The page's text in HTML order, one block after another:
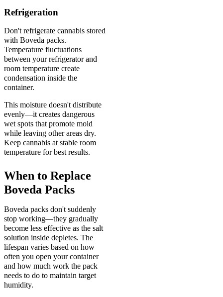
Refrigeration
Don't refrigerate cannabis stored
with Boveda packs.
Temperature fluctuations
between your refrigerator and
room temperature create
condensation inside the
container.
This moisture doesn't distribute
evenly—it creates dangerous
wet spots that promote mold
while leaving other areas dry.
Keep cannabis at stable room
temperature for best results.
When to Replace
Boveda Packs
Boveda packs don't suddenly
stop working—they gradually
become less effective as the salt
solution inside depletes. The
lifespan varies based on how
often you open your container
and how much work the pack
needs to do to maintain target
humidity.